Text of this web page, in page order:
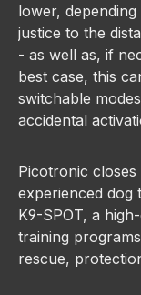
lower,
justice to the
- as well as, if
best case, this
switchable
accidental
Picotronic
experienced dog
K9-SPOT, a
training
rescue,